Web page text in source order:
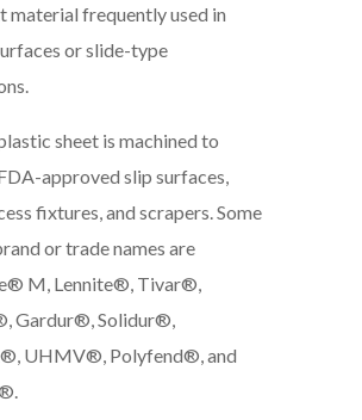
material frequently used in
or slide-type
sheet is machined to
approved slip surfaces,
fixtures, and scrapers. Some
or trade names are
M, Lennite®, Tivar®,
Gardur®, Solidur®,
UHMV®, Polyfend®, and